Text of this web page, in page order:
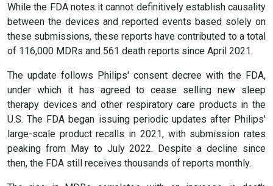
While the FDA notes it cannot definitively establish causality
between the devices and reported events based solely on
these submissions, these reports have contributed to a total
of 116,000 MDRs and 561 death reports since April 2021.
The update follows Philips' consent decree with the FDA,
under which it has agreed to cease selling new sleep
therapy devices and other respiratory care products in the
U.S. The FDA began issuing periodic updates after Philips'
large-scale product recalls in 2021, with submission rates
peaking from May to July 2022. Despite a decline since
then, the FDA still receives thousands of reports monthly.